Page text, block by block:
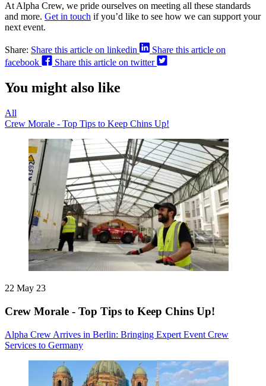
At Alpha Crew, we pride ourselves on meeting all these standards
and more. Get in touch if you’d like to see how we can support your
next event.
Share: Share this article on linkedin
Share this article on
facebook
Share this article on twitter
You might also like
All
Crew Morale - Top Tips to Keep Chins Up!
22 May 23
Crew Morale - Top Tips to Keep Chins Up!
Alpha Crew Arrives in Berlin: Bringing Expert Event Crew
Services to Germany